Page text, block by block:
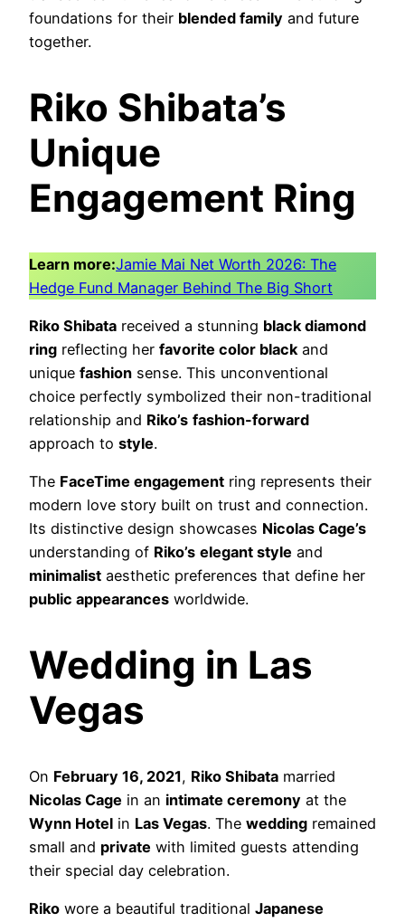
foundations for their blended family and future
together.
Riko Shibata’s
Unique
Engagement Ring
Learn more:Jamie Mai Net Worth 2026: The
Hedge Fund Manager Behind The Big Short
Riko Shibata received a stunning black diamond
ring reflecting her favorite color black and
unique fashion sense. This unconventional
choice perfectly symbolized their non-traditional
relationship and Riko’s fashion-forward
approach to style.
The FaceTime engagement ring represents their
modern love story built on trust and connection.
Its distinctive design showcases Nicolas Cage’s
understanding of Riko’s elegant style and
minimalist aesthetic preferences that define her
public appearances worldwide.
Wedding in Las
Vegas
On February 16, 2021, Riko Shibata married
Nicolas Cage in an intimate ceremony at the
Wynn Hotel in Las Vegas. The wedding remained
small and private with limited guests attending
their special day celebration.
Riko wore a beautiful traditional Japanese